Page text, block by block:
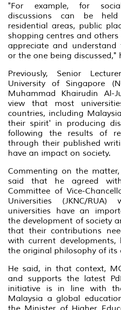
"For example, for
discussions can be
residential areas, public
shopping centres and
appreciate and understand
or the one being discussed,"
Previously, Senior
University of Singapore
Muhammad Khairudin Al-
view that most
countries, including
their spirit' in producing
following the results of
through their published
have an impact on society.
Commenting on the
said that he agreed
Committee of Vice-
Universities (JKNC/
universities have an
the development of society
that their contributions
with current
the original philosophy of its
He said, in that context,
and supports the latest
initiative is in line with
Malaysia a global